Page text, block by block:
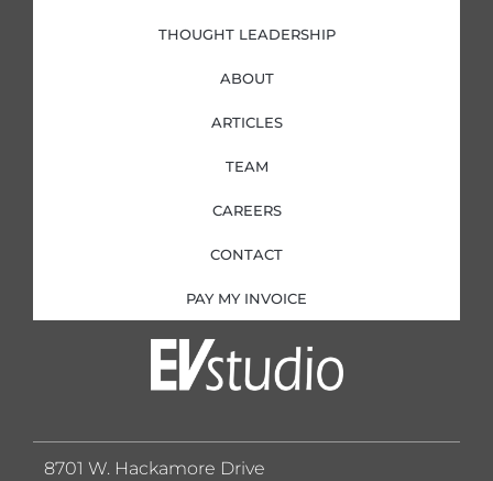
THOUGHT LEADERSHIP
ABOUT
ARTICLES
TEAM
CAREERS
CONTACT
PAY MY INVOICE
8701 W. Hackamore Drive